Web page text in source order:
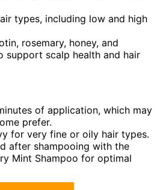
types, including low and high
rosemary, honey, and
support scalp health and hair
of application, which may
prefer.
for very fine or oily hair types.
after shampooing with the
Mint Shampoo for optimal